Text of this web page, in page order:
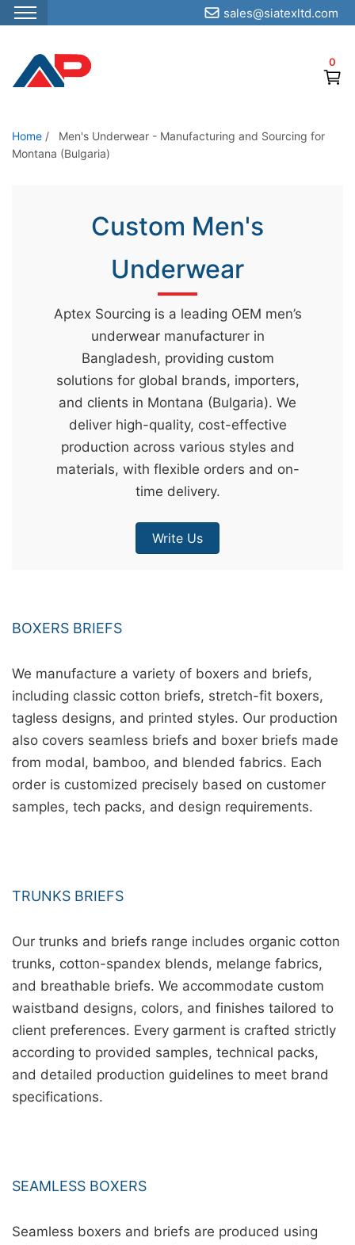
S
p
o
t
0
sales@siatexltd.com
Home /
Men's Underwear - Manufacturing and Sourcing for
Montana (Bulgaria)
Custom Men's
Underwear
Aptex Sourcing is a leading OEM men’s
underwear manufacturer in
Bangladesh, providing custom
solutions for global brands, importers,
and clients in Montana (Bulgaria). We
deliver high-quality, cost-effective
production across various styles and
materials, with flexible orders and on-
time delivery.
Write Us
BOXERS BRIEFS
We manufacture a variety of boxers and briefs,
including classic cotton briefs, stretch-fit boxers,
tagless designs, and printed styles. Our production
also covers seamless briefs and boxer briefs made
from modal, bamboo, and blended fabrics. Each
order is customized precisely based on customer
samples, tech packs, and design requirements.
TRUNKS BRIEFS
Our trunks and briefs range includes organic cotton
trunks, cotton-spandex blends, melange fabrics,
and breathable briefs. We accommodate custom
waistband designs, colors, and finishes tailored to
client preferences. Every garment is crafted strictly
according to provided samples, technical packs,
and detailed production guidelines to meet brand
specifications.
SEAMLESS BOXERS
Seamless boxers and briefs are produced using